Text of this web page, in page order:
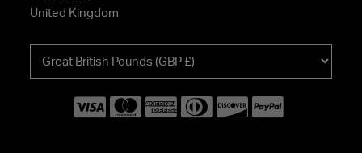
United Kingdom
your